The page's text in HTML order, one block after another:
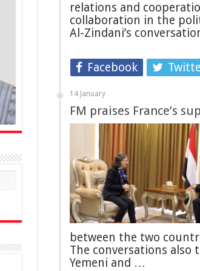
relations and
collaboration in the
Al-Zindani’s
Facebook
14 January
FM praises France’s
between the two
The conversations
Yemeni and …